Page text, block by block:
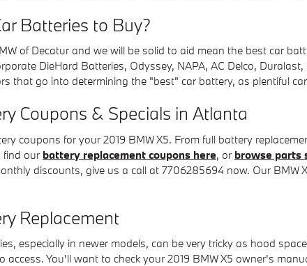
Batteries to Buy?
of Decatur and we will be solid to aid mean the best car
DieHard Batteries, Odyssey, NAPA, AC Delco,
that go into determining the "best" car battery, as plentiful
Coupons & Specials in Atlanta
coupons for your 2019 BMW X5. From full battery
find our battery replacement coupons here, or browse parts
discounts, give us a call at 7706285694 now. Our
Replacement
especially in newer models, can be very tricky as hood
access. You'll want to check your 2019 BMW X5 owner's